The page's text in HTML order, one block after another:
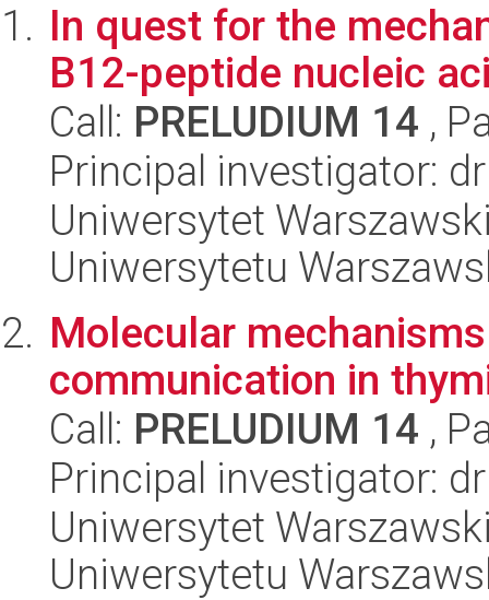
In quest for the
B12-peptide nucleic
Call: PRELUDIUM 14 ,
Principal investigator:
Uniwersytet
Uniwersytetu
Molecular
communication in
Call: PRELUDIUM 14 ,
Principal investigator:
Uniwersytet
Uniwersytetu